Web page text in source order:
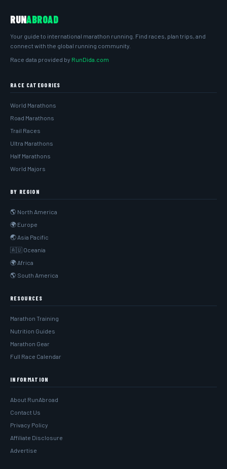
RUNABROAD
Your guide to international marathon running. Find races, plan trips, and
connect with the global running community.
Race data provided by RunDida.com
RACE CATEGORIES
World Marathons
Road Marathons
Trail Races
Ultra Marathons
Half Marathons
World Majors
BY REGION
🌎 North America
🌍 Europe
🌏 Asia Pacific
🇦🇺 Oceania
🌍 Africa
🌎 South America
RESOURCES
Marathon Training
Nutrition Guides
Marathon Gear
Full Race Calendar
INFORMATION
About RunAbroad
Contact Us
Privacy Policy
Affiliate Disclosure
Advertise